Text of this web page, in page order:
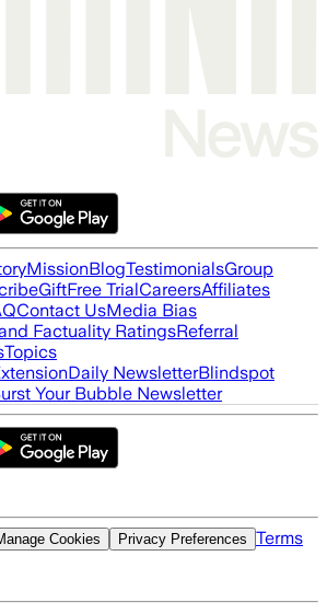
MissionBlogTestimonialsGroup
GiftFree TrialCareersAffiliates
Contact UsMedia Bias
Factuality RatingsReferral
Topics
Daily NewsletterBlindspot
Your Bubble Newsletter
Cookies Privacy Preferences Terms